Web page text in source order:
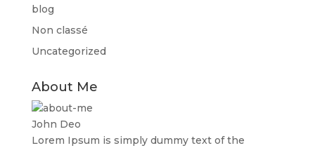
blog
Non classé
Uncategorized
About Me
John Deo
Lorem Ipsum is simply dummy text of the